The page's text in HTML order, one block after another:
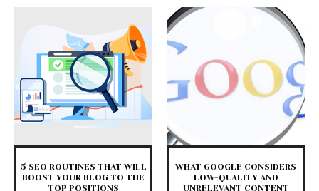
5 SEO ROUTINES THAT WILL
BOOST YOUR BLOG TO THE
TOP POSITIONS
WHAT GOOGLE CONSIDERS
LOW-QUALITY AND
UNRELEVANT CONTENT